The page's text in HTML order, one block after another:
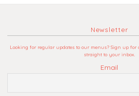
Newsletter
Looking for regular updates to our menus? Sign up
straight to your inbox.
Email